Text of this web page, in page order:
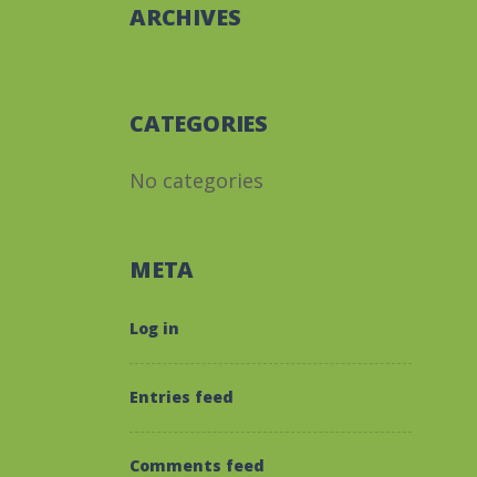
ARCHIVES
CATEGORIES
No categories
META
Log in
Entries feed
Comments feed